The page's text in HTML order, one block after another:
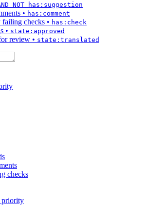
NOT has:suggestion
• has:comment
failing checks • has:check
• state:approved
review • state:translated
checks
priority